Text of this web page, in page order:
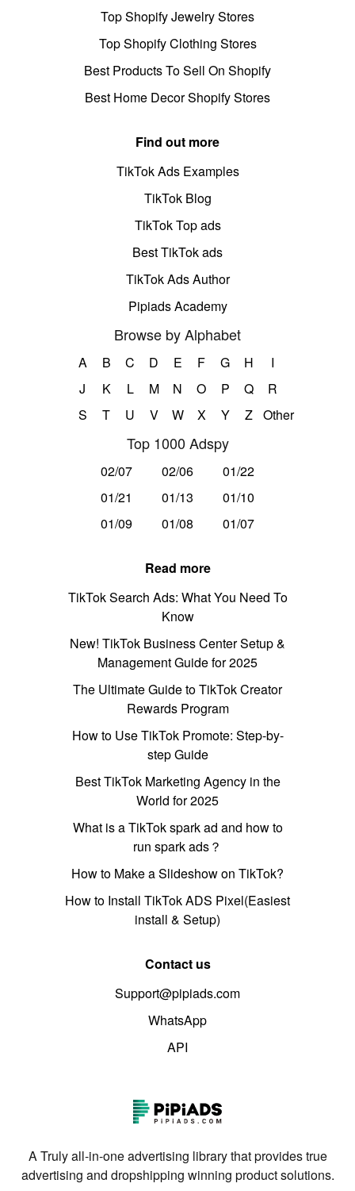
Top Shopify Jewelry Stores
Top Shopify Clothing Stores
Best Products To Sell On Shopify
Best Home Decor Shopify Stores
Find out more
TikTok Ads Examples
TikTok Blog
TikTok Top ads
Best TikTok ads
TikTok Ads Author
Pipiads Academy
Browse by Alphabet
A B C D E F G H
I
J
K L M N O P Q
R
S
T U V W X Y Z Other
Top 1000 Adspy
02/07 02/06
01/22
01/21
01/13
01/10
01/09
01/08 01/07
Read more
TikTok Search Ads: What You Need To
Know
New! TikTok Business Center Setup &
Management Guide for 2025
The Ultimate Guide to TikTok Creator
Rewards Program
How to Use TikTok Promote: Step-by-
step Guide
Best TikTok Marketing Agency in the
World for 2025
What is a TikTok spark ad and how to
run spark ads？
How to Make a Slideshow on TikTok?
How to Install TikTok ADS Pixel(Easiest
install & Setup)
Contact us
Support@pipiads.com
WhatsApp
API
A Truly all-in-one advertising library that provides true
advertising and dropshipping winning product solutions.